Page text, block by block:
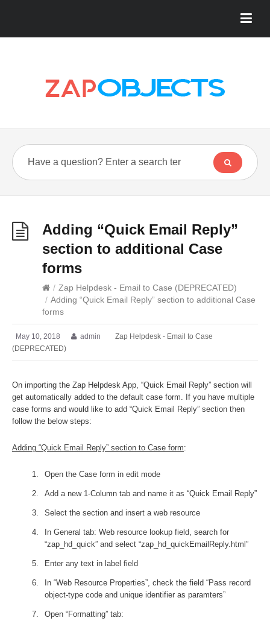
Adding “Quick Email Reply”
section to additional Case
forms
/ Zap Helpdesk - Email to Case (DEPRECATED)
/ Adding “Quick Email Reply” section to additional Case
forms
May 10, 2018 admin
Zap Helpdesk - Email to Case
(DEPRECATED)
On importing the Zap Helpdesk App, “Quick Email Reply” section will
get automatically added to the default case form. If you have multiple
case forms and would like to add “Quick Email Reply” section then
follow the below steps:
Adding “Quick Email Reply” section to Case form:
Open the Case form in edit mode
Add a new 1-Column tab and name it as “Quick Email Reply”
Select the section and insert a web resource
In General tab: Web resource lookup field, search for
“zap_hd_quick” and select “zap_hd_quickEmailReply.html”
Enter any text in label field
In “Web Resource Properties”, check the field “Pass record
object-type code and unique identifier as paramters”
Open “Formatting” tab: